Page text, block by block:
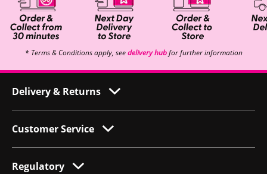
* Terms & Conditions apply, seedelivery hubfor further information
Delivery & Returns
Customer Service
Regulatory